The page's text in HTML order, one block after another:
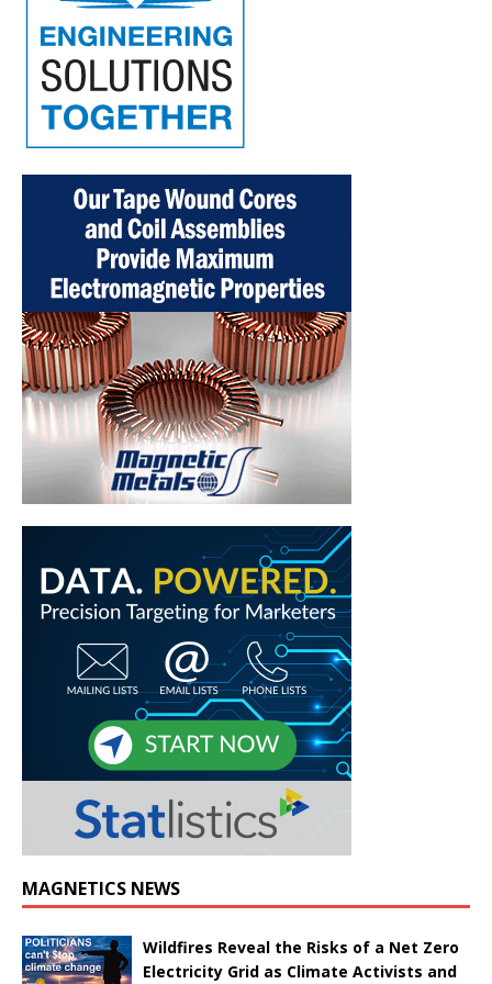
MAGNETICS NEWS
Wildfires Reveal the Risks of a Net Zero
Electricity Grid as Climate Activists and